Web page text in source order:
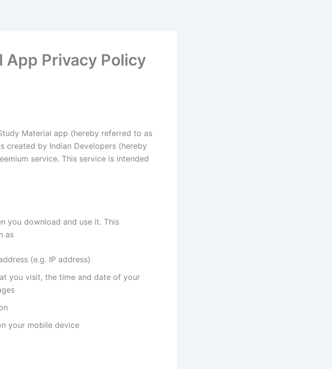
App Privacy Policy
Material app (hereby referred to as
created by Indian Developers (hereby
service. This service is intended
you download and use it. This
as
(e.g. IP address)
you visit, the time and date of your
your mobile device